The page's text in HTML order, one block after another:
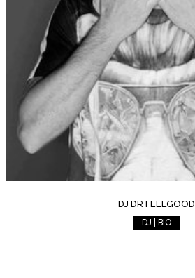
DJ DR FEELGOOD
DJ | BIO